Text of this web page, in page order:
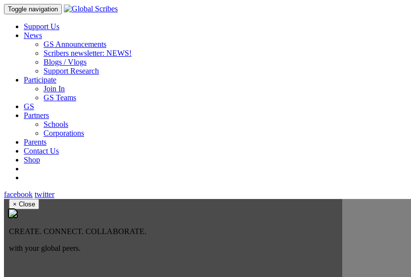
Toggle navigation
Support Us
News
GS Announcements
Scribers newsletter: NEWS!
Blogs / Vlogs
Support Research
Participate
Join In
GS Teams
GS
Partners
Schools
Corporations
Parents
Contact Us
Shop
facebook twitter
× Close
CREATE. CONNECT. COLLABORATE.
with your global peers.